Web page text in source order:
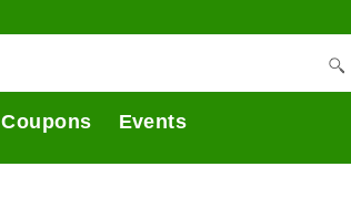
Coupons Events